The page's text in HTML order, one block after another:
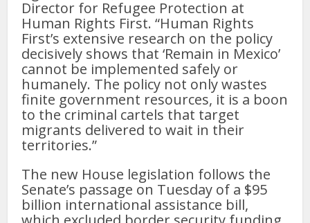
Director for Refugee Protection at
Human Rights First. “Human Rights
First’s extensive research on the policy
decisively shows that ‘Remain in Mexico’
cannot be implemented safely or
humanely. The policy not only wastes
finite government resources, it is a boon
to the criminal cartels that target
migrants delivered to wait in their
territories.”
The new House legislation follows the
Senate’s passage on Tuesday of a $95
billion international assistance bill,